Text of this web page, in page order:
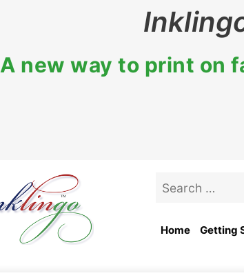
A new way to print on
Home Getting
Search